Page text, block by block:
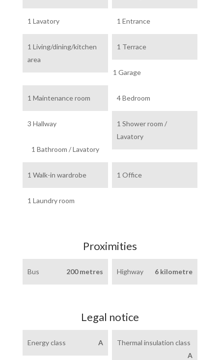
1 Lavatory 1 Entrance
1 Living/dining/kitchen
area
1 Terrace
1 Garage
4 Bedroom
1 Maintenance room
1 Shower room /
Lavatory
3 Hallway
1 Bathroom / Lavatory
1 Walk-in wardrobe 1 Office
1 Laundry room
Proximities
Bus 200 metres Highway 6 kilometre
Legal notice
Energy class A
Thermal insulation class
A